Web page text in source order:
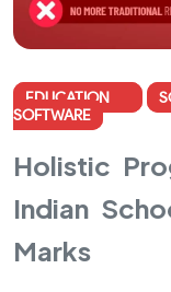
EDUCATION
SOFTWARE
Holistic
Indian
Marks